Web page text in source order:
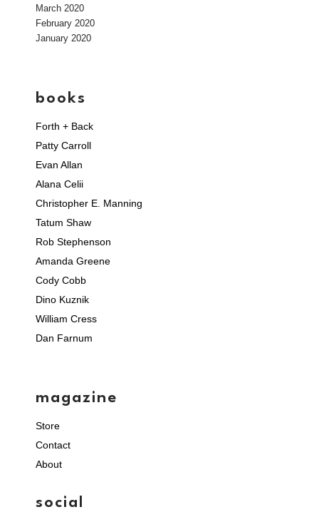
March 2020
February 2020
January 2020
books
Forth + Back
Patty Carroll
Evan Allan
Alana Celii
Christopher E. Manning
Tatum Shaw
Rob Stephenson
Amanda Greene
Cody Cobb
Dino Kuznik
William Cress
Dan Farnum
magazine
Store
Contact
About
social